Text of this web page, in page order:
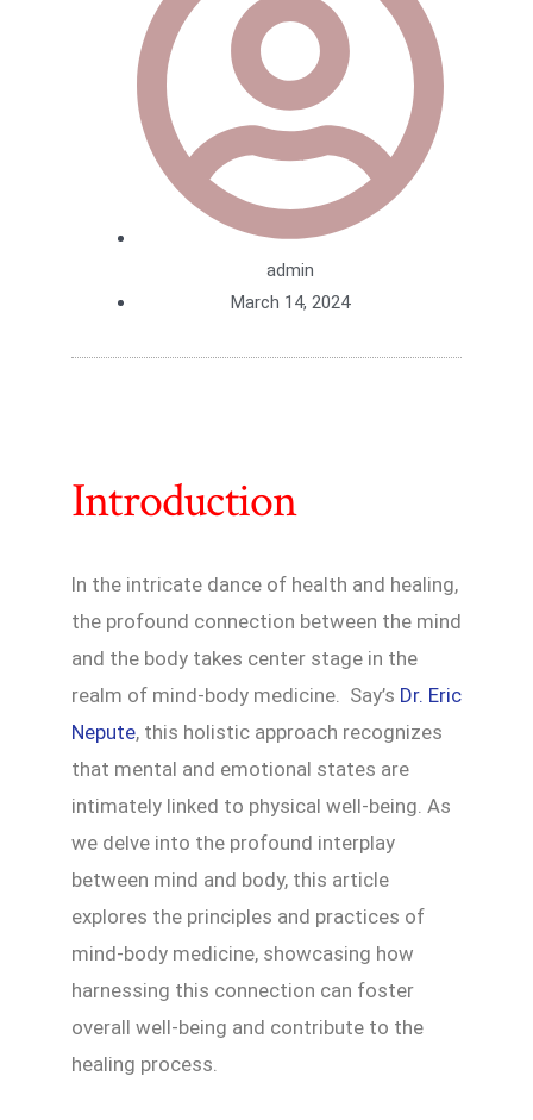
admin
March 14, 2024
Introduction
In the intricate dance of health and healing,
the profound connection between the mind
and the body takes center stage in the
realm of mind-body medicine. Say’s Dr. Eric
Nepute, this holistic approach recognizes
that mental and emotional states are
intimately linked to physical well-being. As
we delve into the profound interplay
between mind and body, this article
explores the principles and practices of
mind-body medicine, showcasing how
harnessing this connection can foster
overall well-being and contribute to the
healing process.